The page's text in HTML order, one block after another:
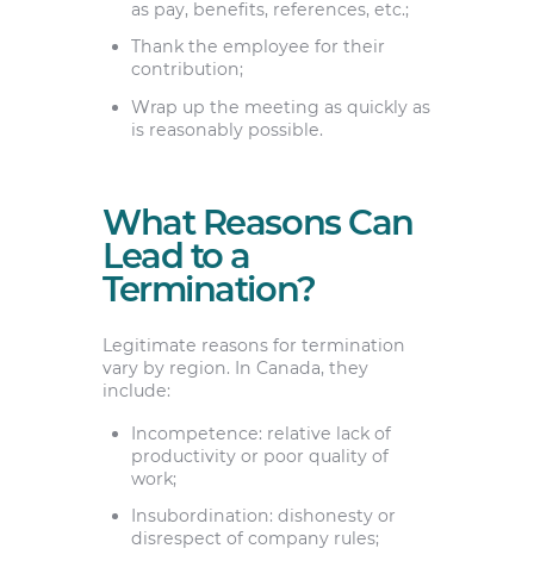
as pay, benefits, references, etc.;
Thank the employee for their
contribution;
Wrap up the meeting as quickly as
is reasonably possible.
What Reasons Can
Lead to a
Termination?
Legitimate reasons for termination
vary by region. In Canada, they
include:
Incompetence: relative lack of
productivity or poor quality of
work;
Insubordination: dishonesty or
disrespect of company rules;